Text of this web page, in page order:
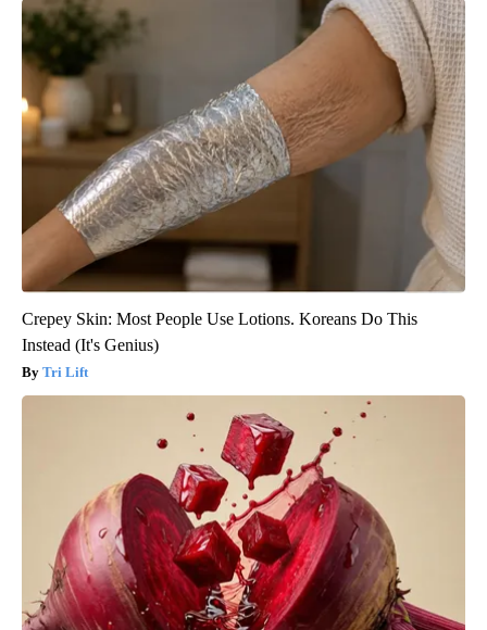
Crepey Skin: Most People Use Lotions. Koreans Do This
Instead (It's Genius)
Tri Lift